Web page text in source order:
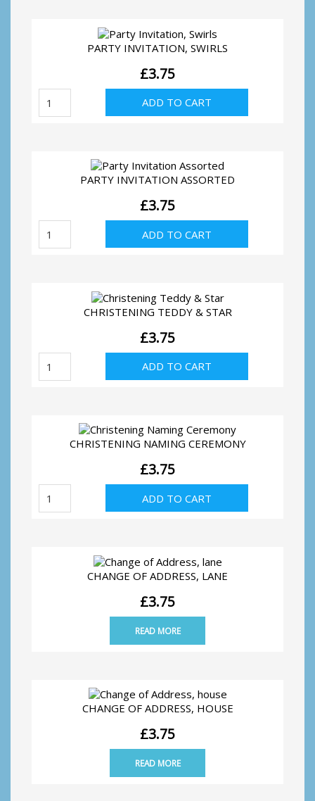
PARTY INVITATION, SWIRLS
£3.75
Party
Swirls
ADD TO CART
PARTY INVITATION ASSORTED
£3.75
Assorted
ADD TO CART
CHRISTENING TEDDY & STAR
£3.75
Christening
&
ADD TO CART
CHRISTENING NAMING CEREMONY
£3.75
Ceremony
ADD TO CART
CHANGE OF ADDRESS, LANE
£3.75
READ MORE
CHANGE OF ADDRESS, HOUSE
£3.75
READ MORE